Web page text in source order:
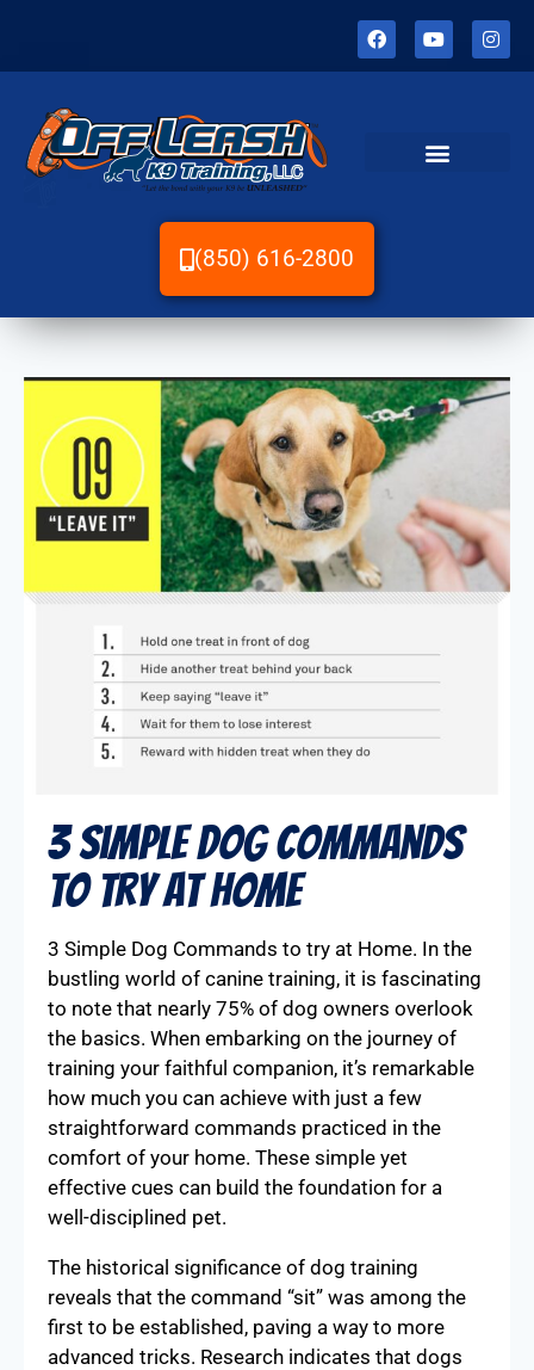
(850) 616-2800
3 Simple Dog Commands
To Try At Home
3 Simple Dog Commands to try at Home. In the
bustling world of canine training, it is fascinating
to note that nearly 75% of dog owners overlook
the basics. When embarking on the journey of
training your faithful companion, it’s remarkable
how much you can achieve with just a few
straightforward commands practiced in the
comfort of your home. These simple yet
effective cues can build the foundation for a
well-disciplined pet.
The historical significance of dog training
reveals that the command “sit” was among the
first to be established, paving a way to more
advanced tricks. Research indicates that dogs